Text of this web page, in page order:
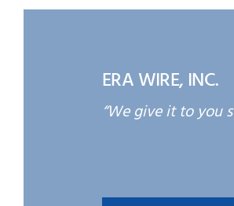
ERA WIRE, INC.
“We give it to you